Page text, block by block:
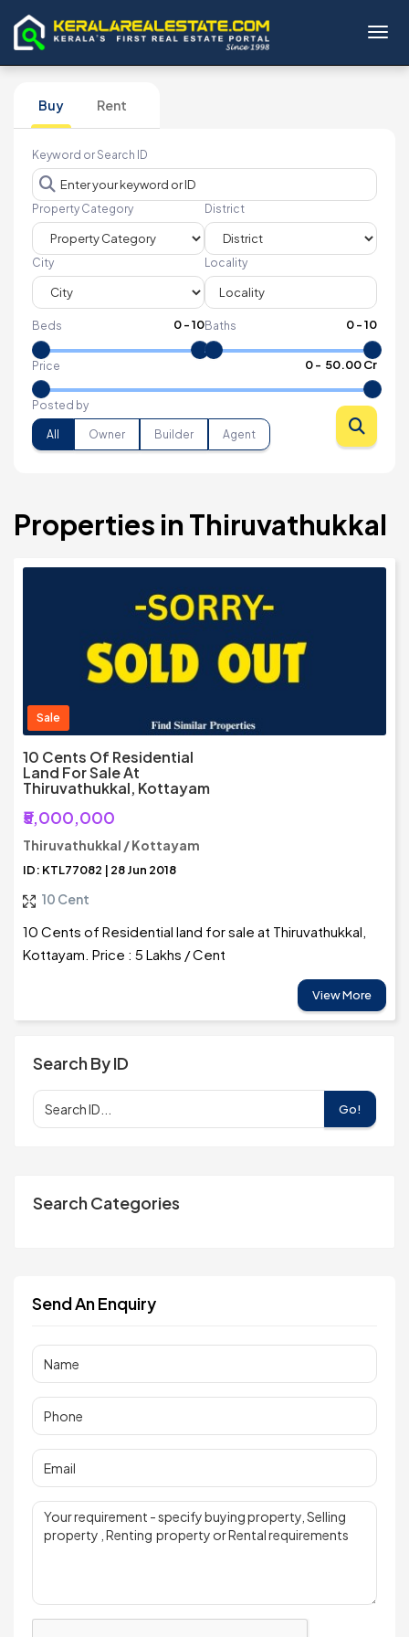
Buy Rent
Keyword or Search ID
Property Category District
City Locality
Beds 0-10Baths 0-10
Price 0- ₹ 50.00 Cr
Posted by
All Owner Builder Agent
Properties in Thiruvathukkal
Sale
10 Cents Of Residential
Land For Sale At
Thiruvathukkal, Kottayam
₹5,000,000
Thiruvathukkal / Kottayam
ID: KTL77082 | 28 Jun 2018
10 Cent
10 Cents of Residential land for sale at Thiruvathukkal,
Kottayam. Price : 5 Lakhs / Cent
View More
Search By ID
Go!
Search Categories
Send An Enquiry